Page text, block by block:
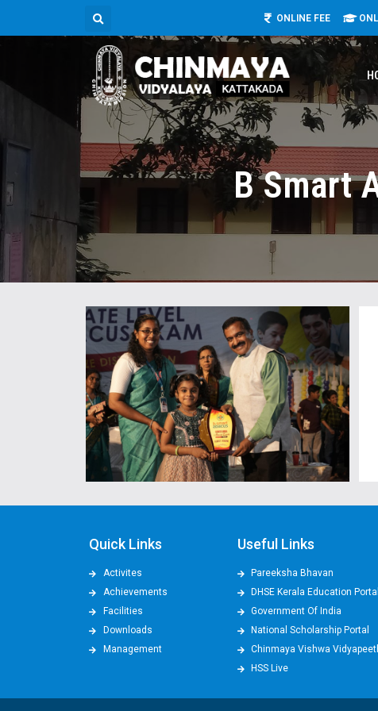
ONLINE FEE
B Smart
Quick Links
Activites
Achievements
Facilities
Downloads
Management
Useful Links
Pareeksha Bhavan
DHSE Kerala Education Portal
Government Of India
National Scholarship Portal
Chinmaya Vishwa
HSS Live